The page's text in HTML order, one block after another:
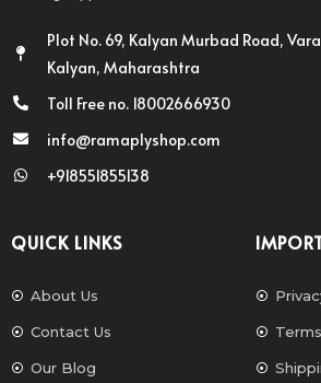
Plot No. 69, Kalyan Murbad Road,
Kalyan, Maharashtra
Toll Free no. 18002666930
info@ramaplyshop.com
+918551855138
QUICK LINKS
About Us
Contact Us
Our Blog